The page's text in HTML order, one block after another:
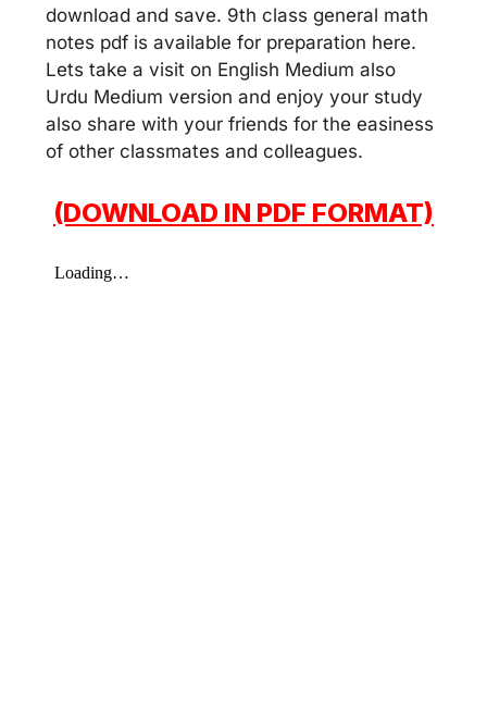
download and save. 9th class general math
notes pdf is available for preparation here.
Lets take a visit on English Medium also
Urdu Medium version and enjoy your study
also share with your friends for the easiness
of other classmates and colleagues.
(DOWNLOAD IN PDF FORMAT)